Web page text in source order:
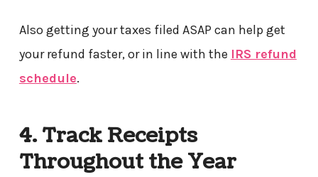
Also getting your taxes filed ASAP can help get
your refund faster, or in line with the IRS refund
schedule.
4. Track Receipts
Throughout the Year